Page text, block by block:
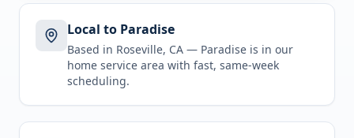
Local to Paradise
Based in Roseville, CA — Paradise is in our
home service area with fast, same-week
scheduling.